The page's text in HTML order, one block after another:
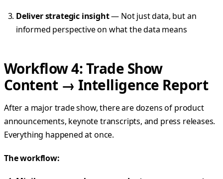
Deliver strategic insight— Not just data, but an
informed perspective on what the data means
Workflow 4: Trade Show
Content → Intelligence Report
After a major trade show, there are dozens of product
announcements, keynote transcripts, and press releases.
Everything happened at once.
The workflow: